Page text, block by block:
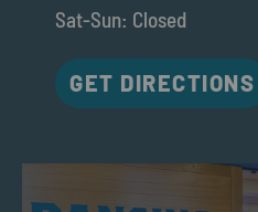
Sat-Sun: Closed
GET DIRECTIONS